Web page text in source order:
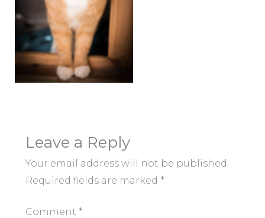
Leave a Reply
Your email address will not be published.
Required fields are marked *
Comment *